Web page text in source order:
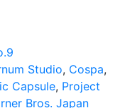
Studio, Cospa,
Capsule, Project
Bros. Japan